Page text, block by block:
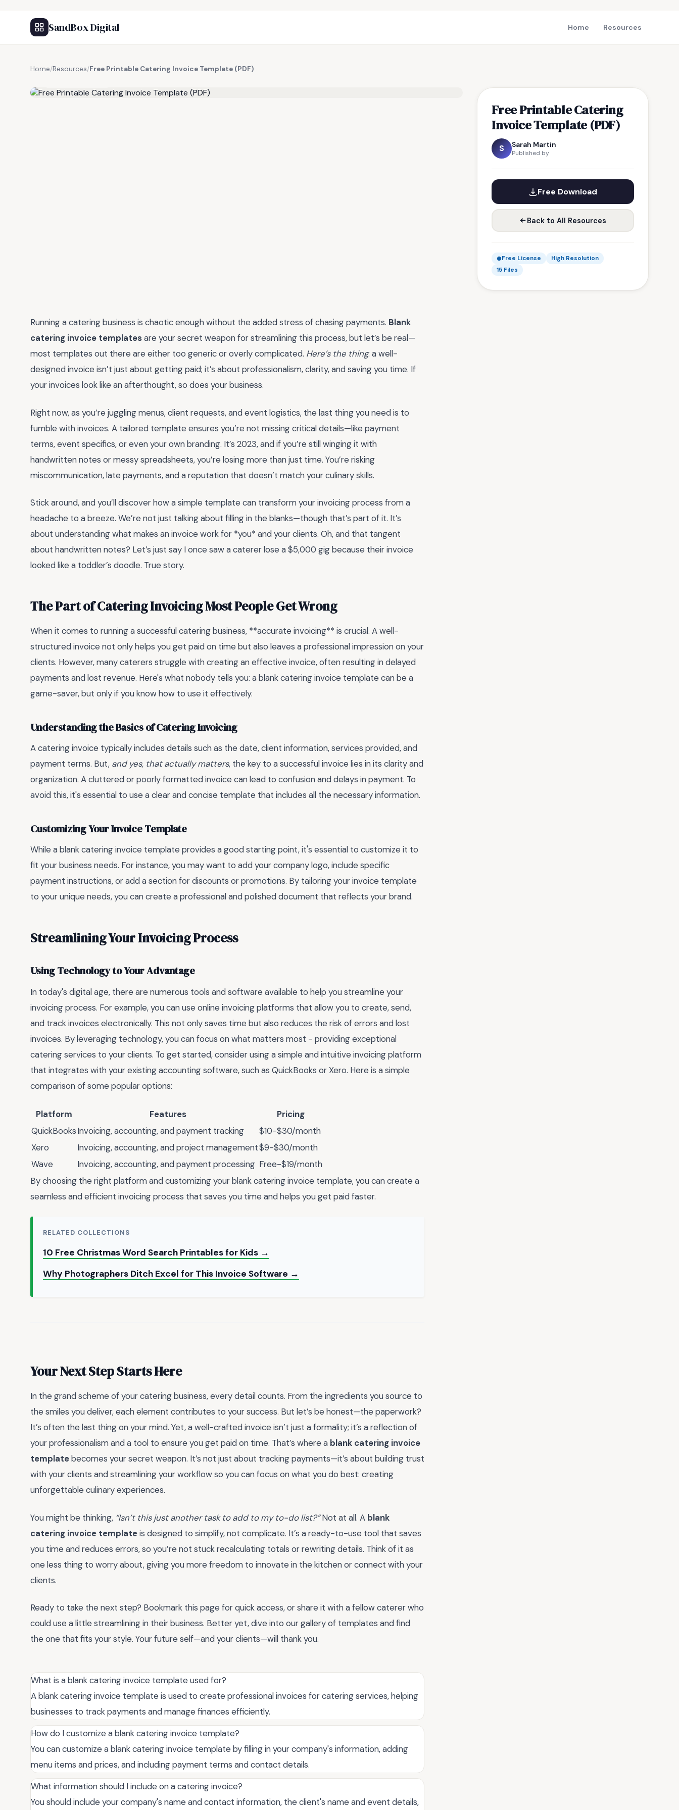
SandBox Digital Home Resources
Home/Resources/Free Printable Catering Invoice Template (PDF)
Free Printable Catering
Invoice Template (PDF)
S Sarah Martin
Published by
Free Download
Back to All Resources
Free License
High Resolution
15 Files
Running a catering business is chaotic enough without the added stress of chasing payments. Blank
catering invoice templatesare your secret weapon for streamlining this process, but let’s be real—
most templates out there are either too generic or overly complicated. Here’s the thing: a well-
designed invoice isn’t just about getting paid; it’s about professionalism, clarity, and saving you time. If
your invoices look like an afterthought, so does your business.
Right now, as you’re juggling menus, client requests, and event logistics, the last thing you need is to
fumble with invoices. A tailored template ensures you’re not missing critical details—like payment
terms, event specifics, or even your own branding. It’s 2023, and if you’re still winging it with
handwritten notes or messy spreadsheets, you’re losing more than just time. You’re risking
miscommunication, late payments, and a reputation that doesn’t match your culinary skills.
Stick around, and you’ll discover how a simple template can transform your invoicing process from a
headache to a breeze. We’re not just talking about filling in the blanks—though that’s part of it. It’s
about understanding what makes an invoice work for *you* and your clients. Oh, and that tangent
about handwritten notes? Let’s just say I once saw a caterer lose a $5,000 gig because their invoice
looked like a toddler’s doodle. True story.
The Part of Catering Invoicing Most People Get Wrong
When it comes to running a successful catering business, **accurate invoicing** is crucial. A well-
structured invoice not only helps you get paid on time but also leaves a professional impression on your
clients. However, many caterers struggle with creating an effective invoice, often resulting in delayed
payments and lost revenue. Here's what nobody tells you: a blank catering invoice template can be a
game-saver, but only if you know how to use it effectively.
Understanding the Basics of Catering Invoicing
A catering invoice typically includes details such as the date, client information, services provided, and
payment terms. But, and yes, that actually matters, the key to a successful invoice lies in its clarity and
organization. A cluttered or poorly formatted invoice can lead to confusion and delays in payment. To
avoid this, it's essential to use a clear and concise template that includes all the necessary information.
Customizing Your Invoice Template
While a blank catering invoice template provides a good starting point, it's essential to customize it to
fit your business needs. For instance, you may want to add your company logo, include specific
payment instructions, or add a section for discounts or promotions. By tailoring your invoice template
to your unique needs, you can create a professional and polished document that reflects your brand.
Streamlining Your Invoicing Process
Using Technology to Your Advantage
In today's digital age, there are numerous tools and software available to help you streamline your
invoicing process. For example, you can use online invoicing platforms that allow you to create, send,
and track invoices electronically. This not only saves time but also reduces the risk of errors and lost
invoices. By leveraging technology, you can focus on what matters most - providing exceptional
catering services to your clients. To get started, consider using a simple and intuitive invoicing platform
that integrates with your existing accounting software, such as QuickBooks or Xero. Here is a simple
comparison of some popular options:
Platform Features
Pricing
QuickBooksInvoicing, accounting, and payment tracking
$10-$30/month
Xero
Invoicing, accounting, and project management$9-$30/month
Wave
Invoicing, accounting, and payment processing Free-$19/month
By choosing the right platform and customizing your blank catering invoice template, you can create a
seamless and efficient invoicing process that saves you time and helps you get paid faster.
RELATED COLLECTIONS
10 Free Christmas Word Search Printables for Kids →
Why Photographers Ditch Excel for This Invoice Software →
Your Next Step Starts Here
In the grand scheme of your catering business, every detail counts. From the ingredients you source to
the smiles you deliver, each element contributes to your success. But let’s be honest—the paperwork?
It’s often the last thing on your mind. Yet, a well-crafted invoice isn’t just a formality; it’s a reflection of
your professionalism and a tool to ensure you get paid on time. That’s where a blank catering invoice
templatebecomes your secret weapon. It’s not just about tracking payments—it’s about building trust
with your clients and streamlining your workflow so you can focus on what you do best: creating
unforgettable culinary experiences.
You might be thinking, “Isn’t this just another task to add to my to-do list?”Not at all. A blank
catering invoice templateis designed to simplify, not complicate. It’s a ready-to-use tool that saves
you time and reduces errors, so you’re not stuck recalculating totals or rewriting details. Think of it as
one less thing to worry about, giving you more freedom to innovate in the kitchen or connect with your
clients.
Ready to take the next step? Bookmark this page for quick access, or share it with a fellow caterer who
could use a little streamlining in their business. Better yet, dive into our gallery of templates and find
the one that fits your style. Your future self—and your clients—will thank you.
What is a blank catering invoice template used for?
A blank catering invoice template is used to create professional invoices for catering services, helping
businesses to track payments and manage finances efficiently.
How do I customize a blank catering invoice template?
You can customize a blank catering invoice template by filling in your company's information, adding
menu items and prices, and including payment terms and contact details.
What information should I include on a catering invoice?
You should include your company's name and contact information, the client's name and event details,